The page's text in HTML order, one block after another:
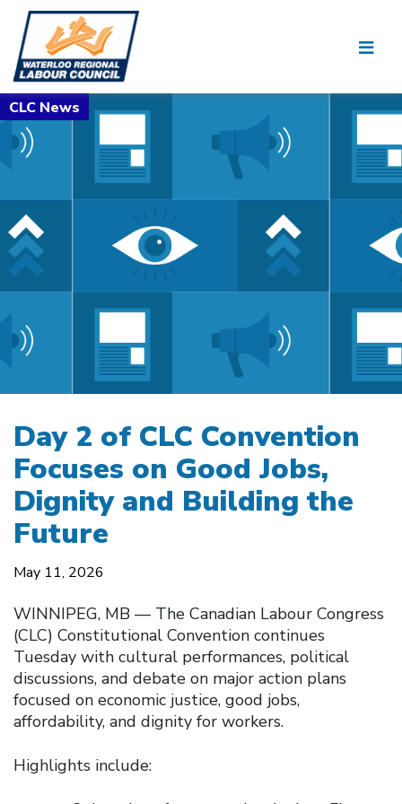
Day 2 of CLC Convention
Focuses on Good Jobs,
Dignity and Building the
Future
May 11, 2026
WINNIPEG, MB — The Canadian Labour Congress
(CLC) Constitutional Convention continues
Tuesday with cultural performances, political
discussions, and debate on major action plans
focused on economic justice, good jobs,
affordability, and dignity for workers.
Highlights include: